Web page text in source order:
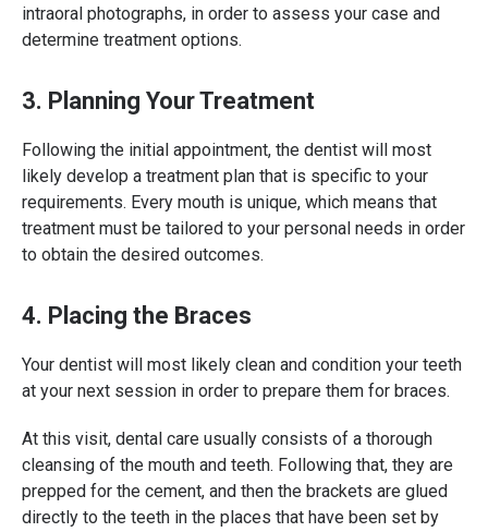
intraoral photographs, in order to assess your case and
determine treatment options.
3. Planning Your Treatment
Following the initial appointment, the dentist will most
likely develop a treatment plan that is specific to your
requirements. Every mouth is unique, which means that
treatment must be tailored to your personal needs in order
to obtain the desired outcomes.
4. Placing the Braces
Your dentist will most likely clean and condition your teeth
at your next session in order to prepare them for braces.
At this visit, dental care usually consists of a thorough
cleansing of the mouth and teeth. Following that, they are
prepped for the cement, and then the brackets are glued
directly to the teeth in the places that have been set by